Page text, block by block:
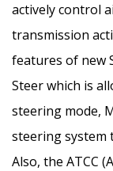
actively control
transmission
features of new
Steer which is
steering mode,
steering system
Also, the ATCC